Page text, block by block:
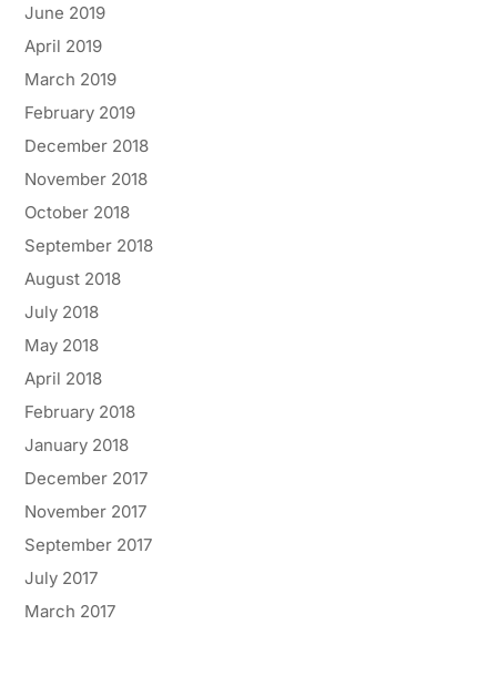
June 2019
April 2019
March 2019
February 2019
December 2018
November 2018
October 2018
September 2018
August 2018
July 2018
May 2018
April 2018
February 2018
January 2018
December 2017
November 2017
September 2017
July 2017
March 2017